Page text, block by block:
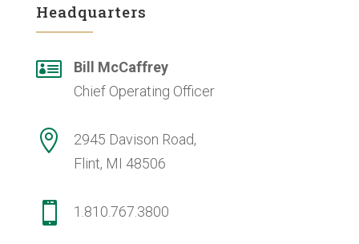
Headquarters

Bill McCaffrey
Chief Operating Officer

2945 Davison Road,
Flint, MI 48506
 1.810.767.3800